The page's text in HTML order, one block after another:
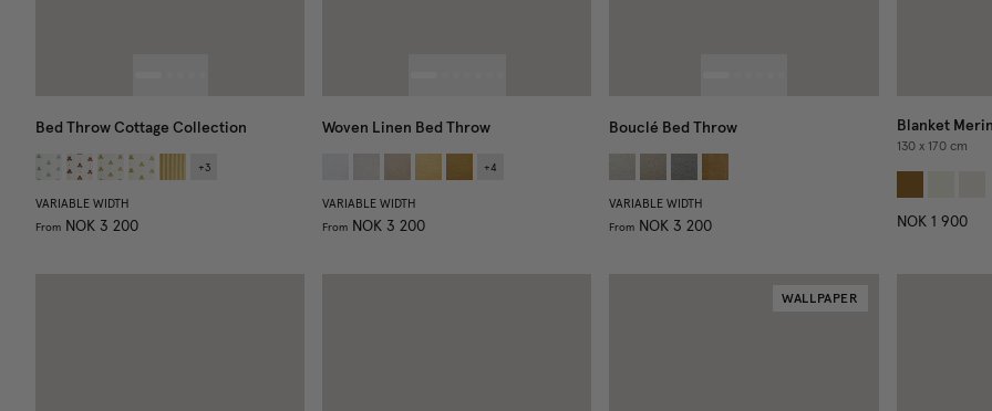
Bed Throw Cottage Collection
+3
VARIABLE WIDTH
From NOK 3 200
Woven Linen Bed Throw
+4
VARIABLE WIDTH
From NOK 3 200
Bouclé Bed Throw
VARIABLE WIDTH
From NOK 3 200
Blanket
130 x 170 cm
NOK 1 900
WALLPAPER